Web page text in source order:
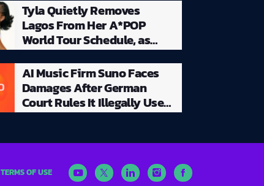
Tyla Quietly Removes
Lagos From Her A*POP
World Tour Schedule, as
Silence Surrounds Planned
Nigerian Concert
AI Music Firm Suno Faces
Damages After German
Court Rules It Illegally Used
Copyrighted Songs to Train
TERMS OF USE